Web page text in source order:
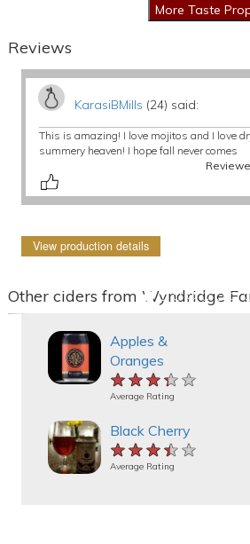
Reviews
KarasiBMills (24) said:
This is amazing! I love mojitos and I love
summery heaven! I hope fall never comes
View production details
Other ciders from Wyndridge
Apples &
Oranges
★★★★★
★★★★★
★★★★★
Average Rating
Black Cherry
★★★★★
★★★★★
★★★★★
Average Rating